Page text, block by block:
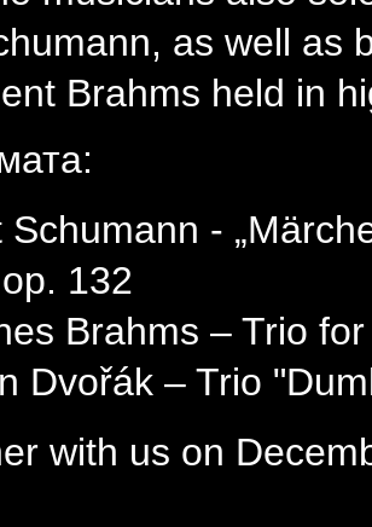
as well as
Brahms held in
Schumann -
132
Brahms – Trio
Dvořák – Trio
with us on